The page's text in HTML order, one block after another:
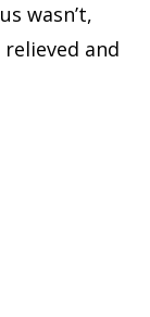
wasn’t,
and